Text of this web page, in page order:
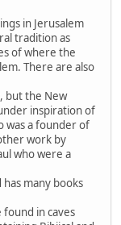
in Jerusalem
tradition as
of where the
There are also
but the New
inspiration of
was a founder of
work by
who were a
has many books
in caves